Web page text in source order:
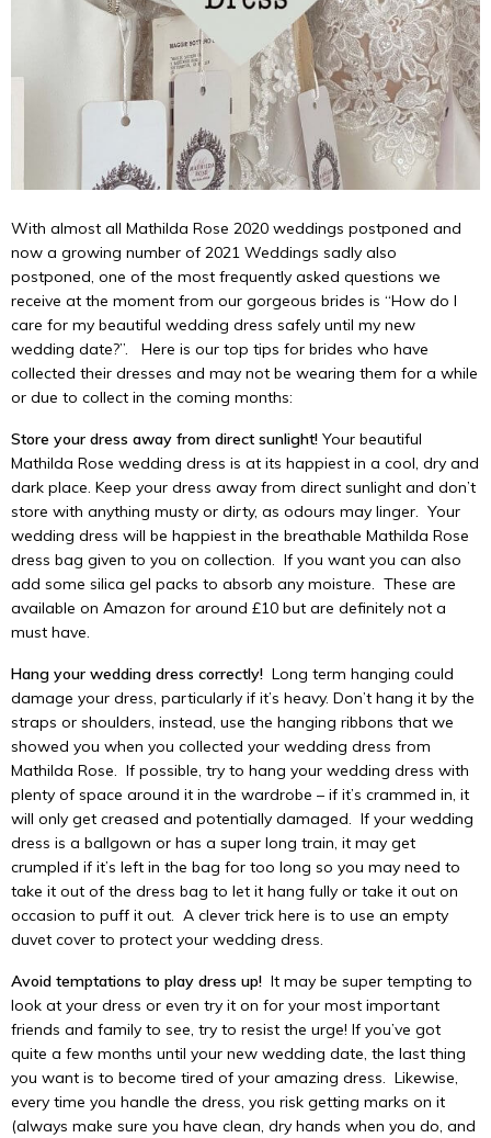
With almost all Mathilda Rose 2020 weddings postponed and
now a growing number of 2021 Weddings sadly also
postponed, one of the most frequently asked questions we
receive at the moment from our gorgeous brides is “How do I
care for my beautiful wedding dress safely until my new
wedding date?”. Here is our top tips for brides who have
collected their dresses and may not be wearing them for a while
or due to collect in the coming months:
Store your dress away from direct sunlight! Your beautiful
Mathilda Rose wedding dress is at its happiest in a cool, dry and
dark place. Keep your dress away from direct sunlight and don’t
store with anything musty or dirty, as odours may linger. Your
wedding dress will be happiest in the breathable Mathilda Rose
dress bag given to you on collection. If you want you can also
add some silica gel packs to absorb any moisture. These are
available on Amazon for around £10 but are definitely not a
must have.
Hang your wedding dress correctly! Long term hanging could
damage your dress, particularly if it’s heavy. Don’t hang it by the
straps or shoulders, instead, use the hanging ribbons that we
showed you when you collected your wedding dress from
Mathilda Rose. If possible, try to hang your wedding dress with
plenty of space around it in the wardrobe – if it’s crammed in, it
will only get creased and potentially damaged. If your wedding
dress is a ballgown or has a super long train, it may get
crumpled if it’s left in the bag for too long so you may need to
take it out of the dress bag to let it hang fully or take it out on
occasion to puff it out. A clever trick here is to use an empty
duvet cover to protect your wedding dress.
Avoid temptations to play dress up! It may be super tempting to
look at your dress or even try it on for your most important
friends and family to see, try to resist the urge! If you’ve got
quite a few months until your new wedding date, the last thing
you want is to become tired of your amazing dress. Likewise,
every time you handle the dress, you risk getting marks on it
(always make sure you have clean, dry hands when you do, and